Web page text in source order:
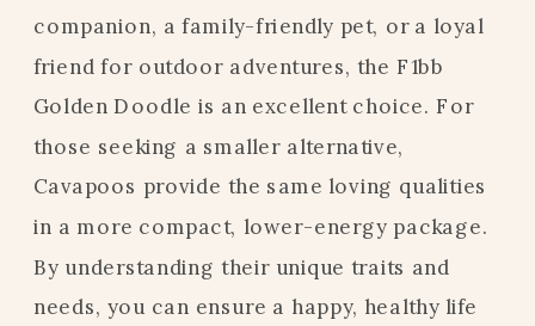
companion, a family-friendly pet, or a loyal
friend for outdoor adventures, the F1bb
Golden Doodle is an excellent choice. For
those seeking a smaller alternative,
Cavapoos provide the same loving qualities
in a more compact, lower-energy package.
By understanding their unique traits and
needs, you can ensure a happy, healthy life